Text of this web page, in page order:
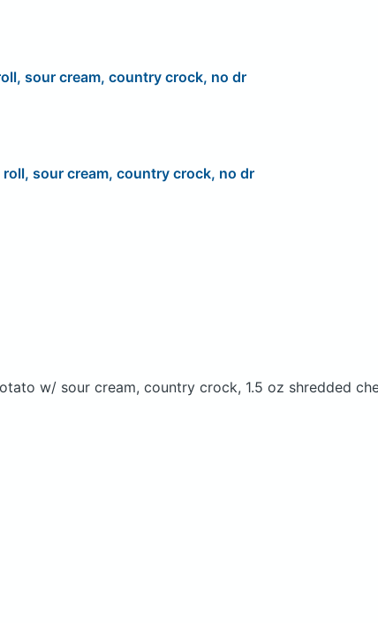
sour cream, country crock, no dr
sour cream, country crock, no dr
w/ sour cream, country crock, 1.5 oz shredded